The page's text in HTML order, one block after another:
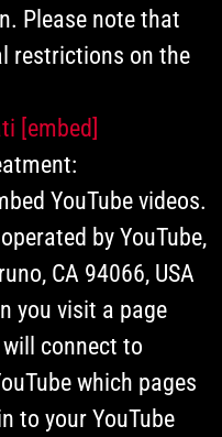
Please note that
restrictions on the
[embed]
YouTube videos.
by YouTube,
CA 94066, USA
you visit a page
connect to
which pages
to your YouTube